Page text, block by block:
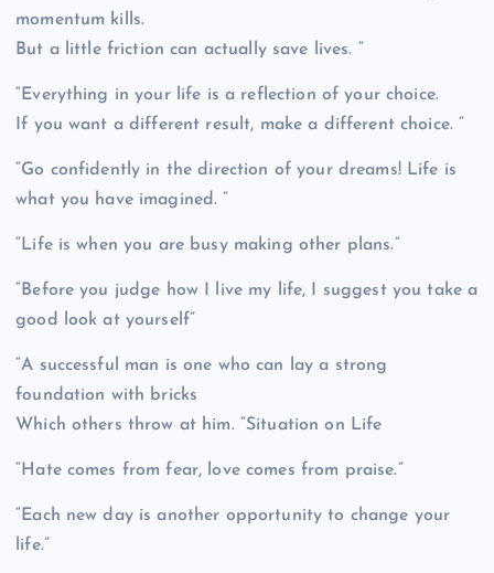
momentum kills.
But a little friction can actually save lives. “
“Everything in your life is a reflection of your choice.
If you want a different result, make a different choice. “
“Go confidently in the direction of your dreams! Life is
what you have imagined. “
“Life is when you are busy making other plans.”
“Before you judge how I live my life, I suggest you take a
good look at yourself”
“A successful man is one who can lay a strong
foundation with bricks
Which others throw at him. “Situation on Life
“Hate comes from fear, love comes from praise.”
“Each new day is another opportunity to change your
life.”